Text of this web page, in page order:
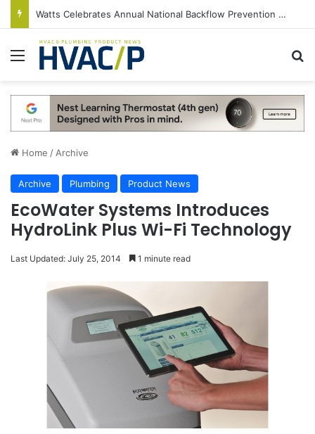
Watts Celebrates Annual National Backflow Prevention Day With Free Education, Resources
Menu
Home / Archive
Archive Plumbing Product News
EcoWater Systems Introduces
HydroLink Plus Wi-Fi Technology
Last Updated: July 25, 2014 1 minute read